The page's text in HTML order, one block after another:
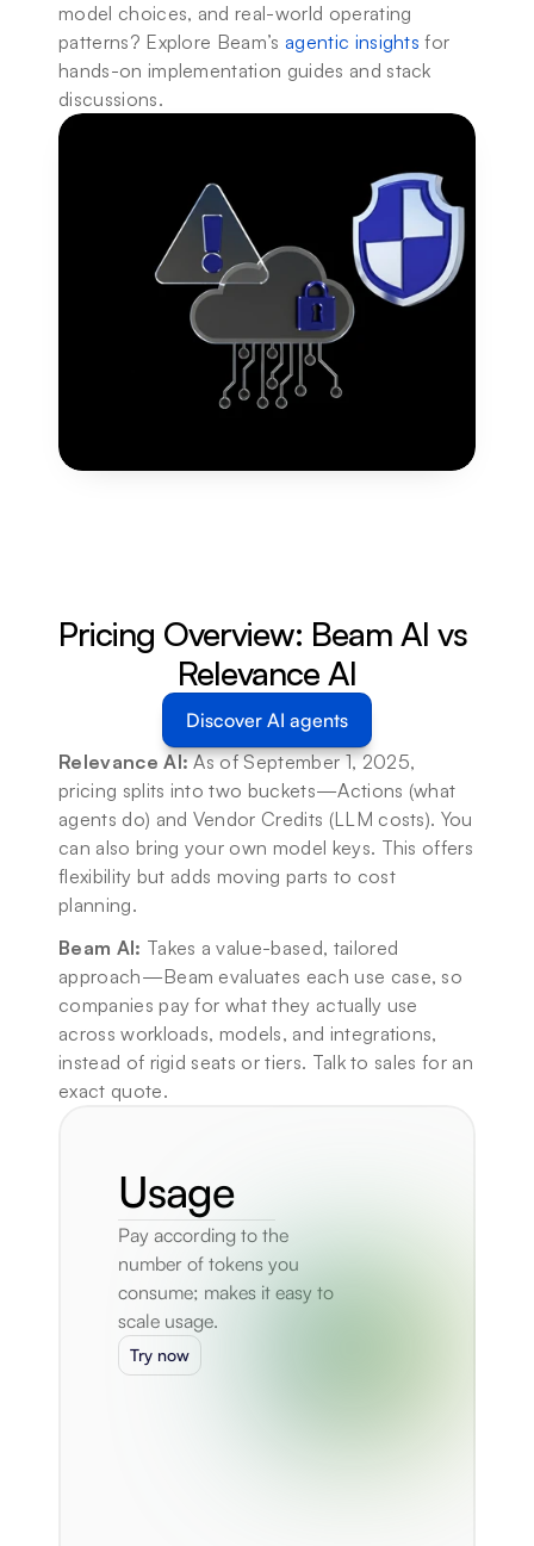
model choices, and real-world operating
patterns? Explore Beam’s agentic insights for
hands-on implementation guides and stack
discussions.
Pricing Overview: Beam AI vs
Relevance AI
Discover AI agents
Relevance AI: As of September 1, 2025,
pricing splits into two buckets—Actions (what
agents do) and Vendor Credits (LLM costs). You
can also bring your own model keys. This offers
flexibility but adds moving parts to cost
planning.
Beam AI: Takes a value-based, tailored
approach—Beam evaluates each use case, so
companies pay for what they actually use
across workloads, models, and integrations,
instead of rigid seats or tiers. Talk to sales for an
exact quote.
Usage
Pay according to the
number of tokens you
consume; makes it easy to
scale usage.
Try now